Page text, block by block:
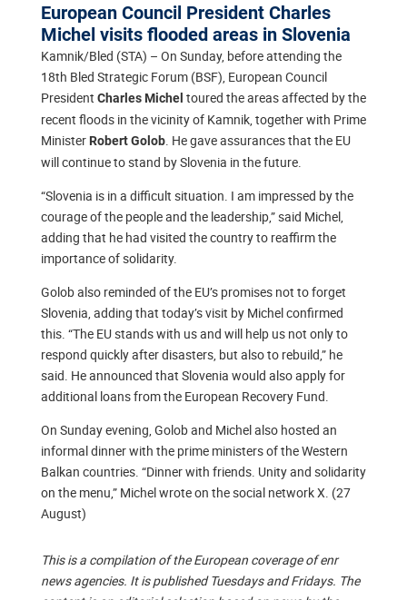
European Council President Charles
Michel visits flooded areas in Slovenia
Kamnik/Bled (STA) – On Sunday, before attending the
18th Bled Strategic Forum (BSF), European Council
President Charles Michel toured the areas affected by the
recent floods in the vicinity of Kamnik, together with Prime
Minister Robert Golob. He gave assurances that the EU
will continue to stand by Slovenia in the future.
“Slovenia is in a difficult situation. I am impressed by the
courage of the people and the leadership,” said Michel,
adding that he had visited the country to reaffirm the
importance of solidarity.
Golob also reminded of the EU’s promises not to forget
Slovenia, adding that today’s visit by Michel confirmed
this. “The EU stands with us and will help us not only to
respond quickly after disasters, but also to rebuild,” he
said. He announced that Slovenia would also apply for
additional loans from the European Recovery Fund.
On Sunday evening, Golob and Michel also hosted an
informal dinner with the prime ministers of the Western
Balkan countries. “Dinner with friends. Unity and solidarity
on the menu,” Michel wrote on the social network X. (27
August)
This is a compilation of the European coverage of enr
news agencies. It is published Tuesdays and Fridays. The